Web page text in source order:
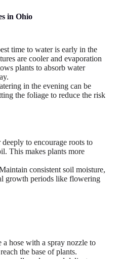
in Ohio
time to water is early in the
are cooler and evaporation
plants to absorb water
in the evening can be
the foliage to reduce the risk
deeply to encourage roots to
This makes plants more
consistent soil moisture,
growth periods like flowering
a hose with a spray nozzle to
the base of plants.